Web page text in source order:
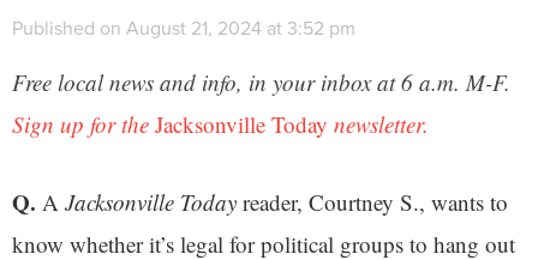
Published on August 21, 2024 at 3:52 pm
Free local news and info, in your inbox at 6 a.m. M-F.
Sign up for the Jacksonville Today newsletter.
Q. A Jacksonville Today reader, Courtney S., wants to
know whether it’s legal for political groups to hang out